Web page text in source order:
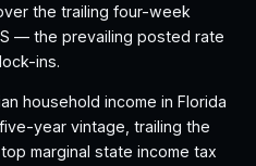
the trailing four-week
— the prevailing posted rate
ins.
household income in Florida
year vintage, trailing the
marginal state income tax